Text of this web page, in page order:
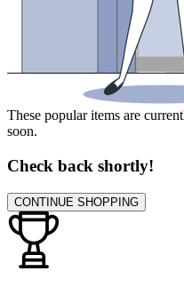
These popular items are
soon.
Check back shortly!
CONTINUE SHOPPING